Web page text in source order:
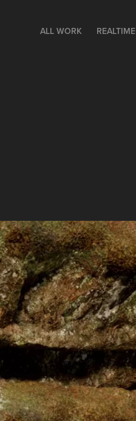
ALL WORK REALTIME